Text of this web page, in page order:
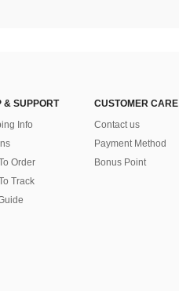
& SUPPORT
Info
Order
Track
CUSTOMER CARE
Contact us
Payment Method
Bonus Point